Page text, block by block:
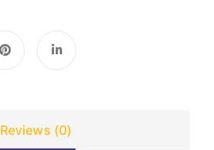
Reviews (0)